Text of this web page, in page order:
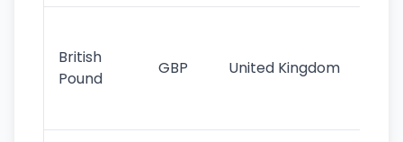
British
Pound
GBP United Kingdom